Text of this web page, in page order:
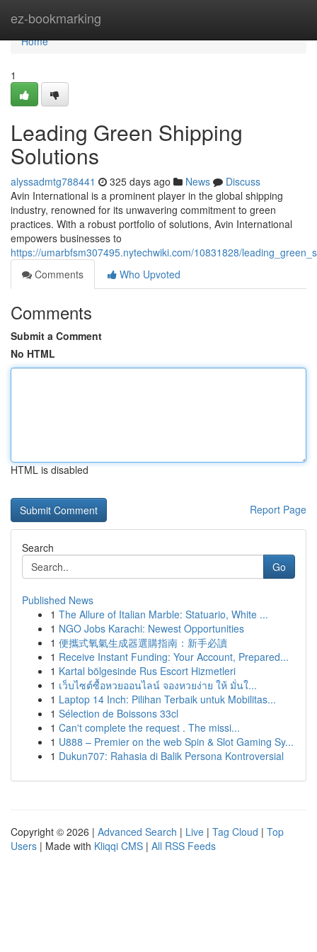
ez-bookmarking
Home
Home
1
Leading Green Shipping
Solutions
alyssadmtg788441 325 days ago News
Discuss
Avin International is a prominent player in the global shipping
industry, renowned for its unwavering commitment to green
practices. With a robust portfolio of solutions, Avin International
empowers businesses to
https://umarbfsm307495.nytechwiki.com/10831828/
Comments
Who Upvoted
Comments
Submit a Comment
No HTML
HTML is disabled
Report Page
Search
Go
Published News
1 The Allure of Italian Marble: Statuario, White ...
1 NGO Jobs Karachi: Newest Opportunities
1 便攜式氧氣生成器選購指南：新手必讀
1 Receive Instant Funding: Your Account, Prepared...
1 Kartal bölgesinde Rus Escort Hizmetleri
1 เว็บไซต์ซื้อหวยออนไลน์ จองหวยง่าย ให้ มั่นใ...
1 Laptop 14 Inch: Pilihan Terbaik untuk Mobilitas...
1 Sélection de Boissons 33cl
1 Can't complete the request . The missi...
1 U888 – Premier on the web Spin & Slot Gaming Sy...
1 Dukun707: Rahasia di Balik Persona Kontroversial
Copyright © 2026 | Advanced Search | Live | Tag Cloud | Top
Users | Made with Kliqqi CMS | All RSS Feeds